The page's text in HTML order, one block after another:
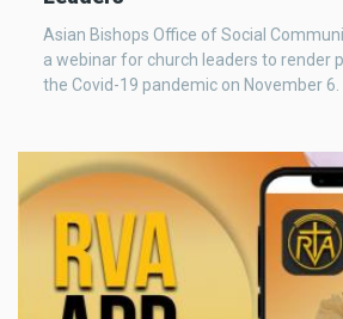
Asian Bishops Office of Social
a webinar for church leaders to render
the Covid-19 pandemic on November 6.